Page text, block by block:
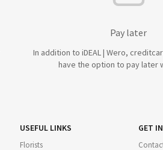
Pay later
In addition to iDEAL | Wero,
have the option to pay later
USEFUL LINKS
Florists
GET